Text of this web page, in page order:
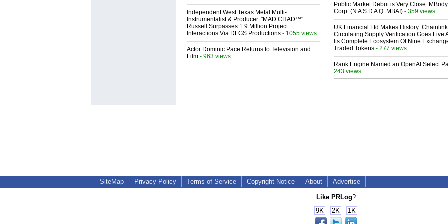
Independent West Texas Metal Multi-
Instrumentalist & Producer. "MAD CHAD™"
Russell Surpasses 1.9 Million Project
Interactions Via DFGS Productions - 1055 views
Actor Dominic Pace Returns to Television and
Film - 963 views
Public Market Debut is Very Close: MBody
Corp. (N A S D A Q: MBAI) - 359 views
UK Financial Ltd Makes History:
Circulating Supply Verification Goes Live
Its Complete Ecosystem Of Nine
Traded Tokens - 277 views
Rank Engine Named an OpenAI Select
243 views
SiteMap Privacy Policy Terms of Service Copyright Notice About Advertise
Like PRLog?
9K
2K 1K